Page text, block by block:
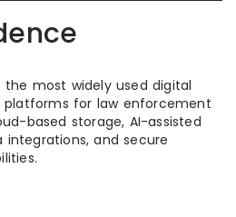
the most widely used digital
for law enforcement
based storage, AI-assisted
integrations, and secure